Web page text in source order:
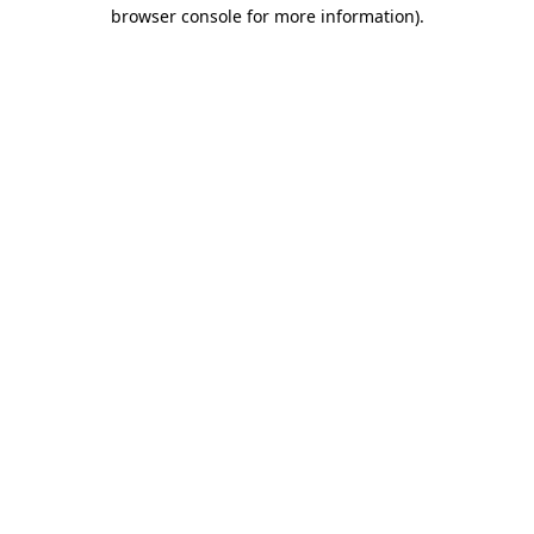
browser console for more information).